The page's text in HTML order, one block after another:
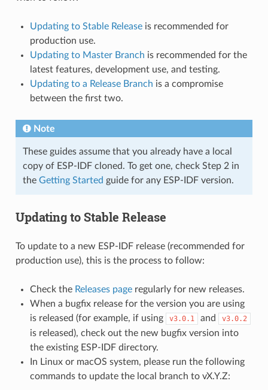
Updating to Stable Releaseis recommended for
production use.
Updating to Master Branch is recommended for the
latest features, development use, and testing.
Updating to a Release Branch is a compromise
between the first two.
Note
These guides assume that you already have a local
copy of ESP-IDF cloned. To get one, check Step 2 in
the Getting Started guide for any ESP-IDF version.
Updating to Stable Release
To update to a new ESP-IDF release (recommended for
production use), this is the process to follow:
Check the Releases pageregularly for new releases.
When a bugfix release for the version you are using
is released (for example, if using
v3.0.1 and v3.0.2
is released), check out the new bugfix version into
the existing ESP-IDF directory.
In Linux or macOS system, please run the following
commands to update the local branch to vX.Y.Z: